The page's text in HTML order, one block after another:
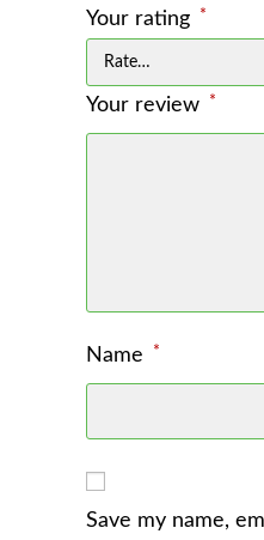
Your rating *
Your review *
Name *
Save my name,